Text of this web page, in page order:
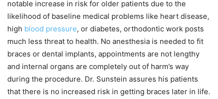
notable increase in risk for older patients due to the
likelihood of baseline medical problems like heart disease,
high blood pressure, or diabetes, orthodontic work posts
much less threat to health. No anesthesia is needed to fit
braces or dental implants, appointments are not lengthy
and internal organs are completely out of harm’s way
during the procedure. Dr. Sunstein assures his patients
that there is no increased risk in getting braces later in life.